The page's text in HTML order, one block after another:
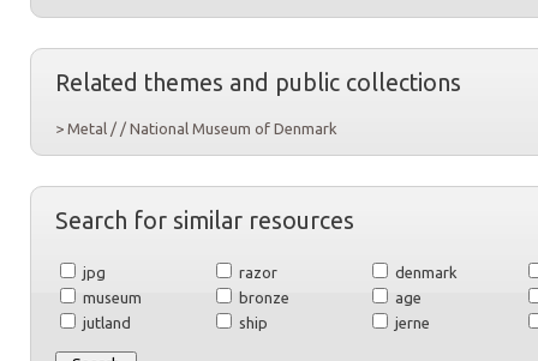
Related themes and public collections
> Metal / / National Museum of Denmark
Search for similar resources
jpg razor
denmark
museum
bronze
age
jutland
ship jerne